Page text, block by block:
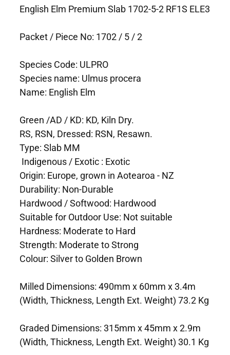
English Elm Premium Slab 1702-5-2 RF1S ELE3
Packet / Piece No: 1702 / 5 / 2
Species Code: ULPRO
Species name: Ulmus procera
Name: English Elm
Green /AD / KD: KD, Kiln Dry.
RS, RSN, Dressed: RSN, Resawn.
Type: Slab MM
Indigenous / Exotic : Exotic
Origin: Europe, grown in Aotearoa - NZ
Durability: Non-Durable
Hardwood / Softwood: Hardwood
Suitable for Outdoor Use: Not suitable
Hardness: Moderate to Hard
Strength: Moderate to Strong
Colour: Silver to Golden Brown
Milled Dimensions: 490mm x 60mm x 3.4m
(Width, Thickness, Length Ext. Weight) 73.2 Kg
Graded Dimensions: 315mm x 45mm x 2.9m
(Width, Thickness, Length Ext. Weight) 30.1 Kg